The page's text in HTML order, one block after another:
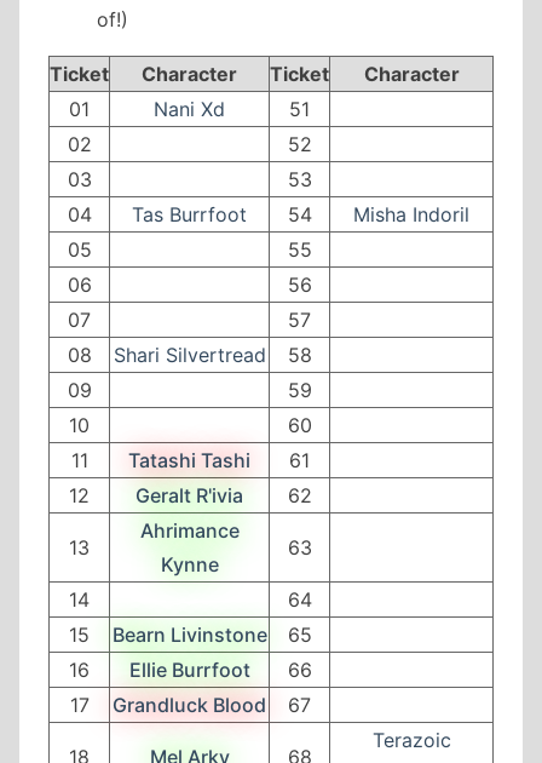
of!)
Ticket Character Ticket
Character
01
Nani Xd
51
02
52
03
53
04
Tas Burrfoot 54
Misha Indoril
05
55
06
56
07
57
08
Shari Silvertread
58
09
59
10
60
11
Tatashi Tashi
61
12
Geralt R'ivia 62
13
Ahrimance
Kynne
63
14
64
15
Bearn Livinstone
65
16
Ellie Burrfoot
66
17
Grandluck Blood 67
18 Mel Arky 68
Terazoic